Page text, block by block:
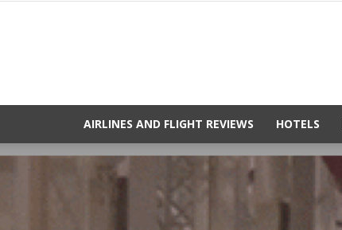
AIRLINES AND FLIGHT REVIEWS HOTELS